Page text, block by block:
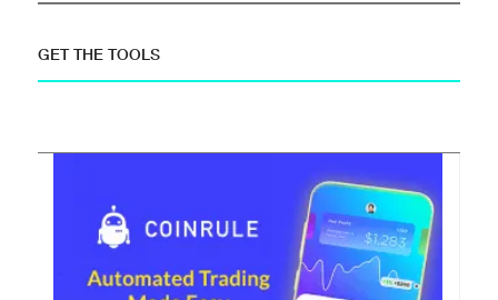
GET THE TOOLS